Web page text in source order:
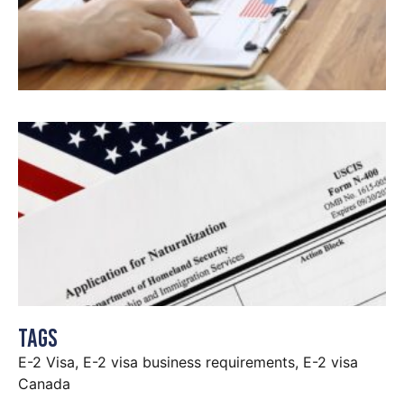
Tags
E-2 Visa, E-2 visa business requirements, E-2 visa
Canada